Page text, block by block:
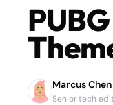
Marcus Chen
Senior tech